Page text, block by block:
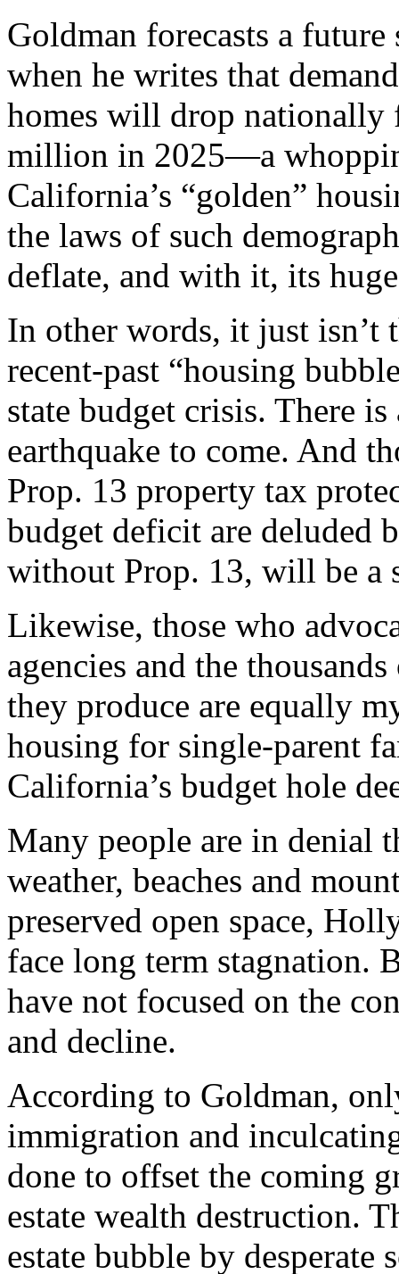
Goldman forecasts a
when he writes that
homes will drop
million in 2025—a
California’s “golden”
the laws of such
deflate, and with it, its
In other words, it just isn’t
recent-past “housing
state budget crisis. There
earthquake to come. And
Prop. 13 property tax
budget deficit are deluded
without Prop. 13, will be a
Likewise, those who
agencies and the
they produce are equally
housing for single-parent
California’s budget hole
Many people are in denial
weather, beaches and
preserved open space,
face long term stagnation.
have not focused on the
and decline.
According to Goldman,
immigration and
done to offset the coming
estate wealth destruction.
estate bubble by desperate